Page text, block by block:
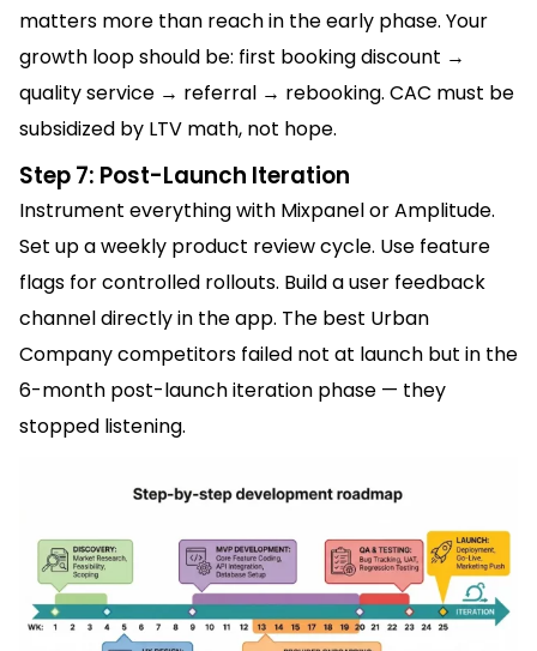
matters more than reach in the early phase. Your
growth loop should be: first booking discount →
quality service → referral → rebooking. CAC must be
subsidized by LTV math, not hope.
Step 7: Post-Launch Iteration
Instrument everything with Mixpanel or Amplitude.
Set up a weekly product review cycle. Use feature
flags for controlled rollouts. Build a user feedback
channel directly in the app. The best Urban
Company competitors failed not at launch but in the
6-month post-launch iteration phase — they
stopped listening.